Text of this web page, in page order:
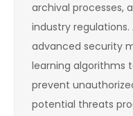
archival processes,
industry
advanced security
learning algorithms
prevent
potential threats